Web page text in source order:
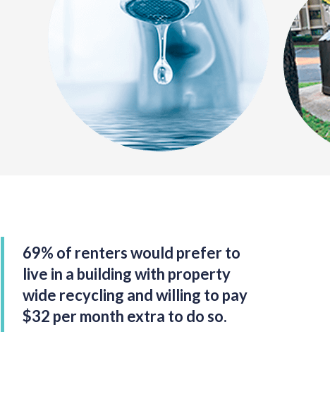
69% of renters would prefer to
live in a building with property
wide recycling and willing to pay
$32 per month extra to do so.